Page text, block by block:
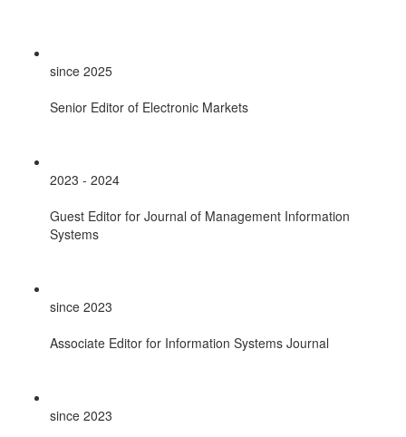
since 2025
Senior Editor of Electronic Markets
2023 - 2024
Guest Editor for Journal of Management Information
Systems
since 2023
Associate Editor for Information Systems Journal
since 2023